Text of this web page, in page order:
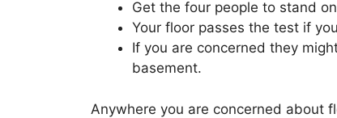
Get the four people to stand
Your floor passes the test if
If you are concerned they
basement.
Anywhere you are concerned about